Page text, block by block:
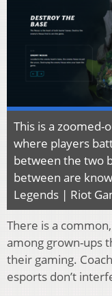
This is a
where players
between the two
between are
Legends | Riot
There is a
among grown-ups
their gaming.
esports don’t